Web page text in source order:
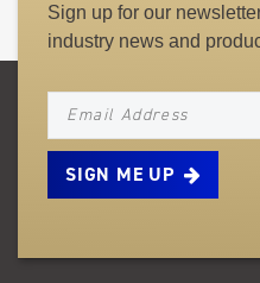
Sign up for our
industry news and